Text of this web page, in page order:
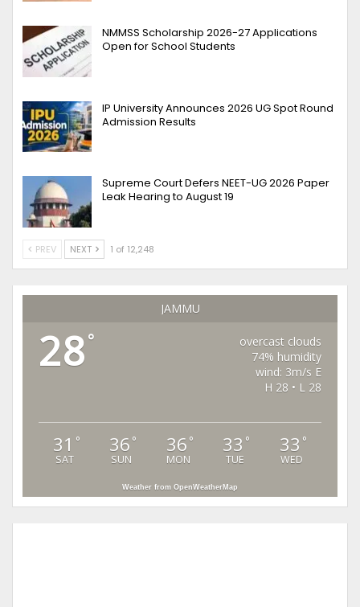
NMMSS Scholarship 2026-27 Applications
Open for School Students
IP University Announces 2026 UG Spot Round
Admission Results
Supreme Court Defers NEET-UG 2026 Paper
Leak Hearing to August 19
PREV NEXT 1 of 12,248
JAMMU
28°
overcast clouds
74% humidity
wind: 3m/s E
H 28 • L 28
31 °
SAT
36 °
SUN
36 °
MON
33 °
TUE
33 °
WED
Weather from OpenWeatherMap